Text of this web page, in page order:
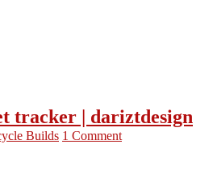
tracker | dariztdesign
Builds 1 Comment